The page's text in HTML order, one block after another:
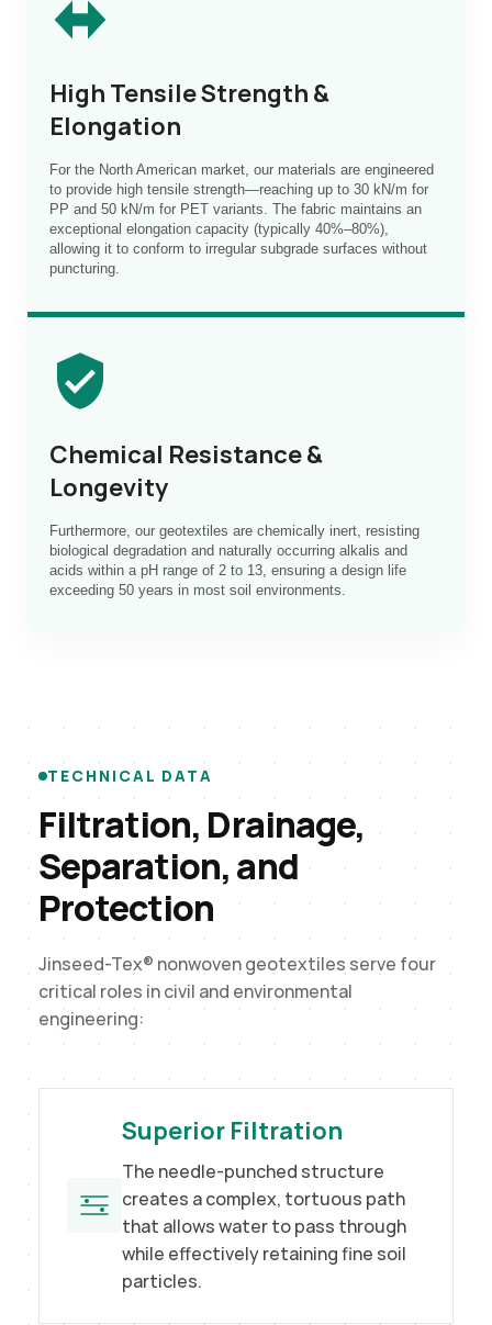
High Tensile Strength &
Elongation
For the North American market, our materials are engineered
to provide high tensile strength—reaching up to 30 kN/m for
PP and 50 kN/m for PET variants. The fabric maintains an
exceptional elongation capacity (typically 40%–80%),
allowing it to conform to irregular subgrade surfaces without
puncturing.
Chemical Resistance &
Longevity
Furthermore, our geotextiles are chemically inert, resisting
biological degradation and naturally occurring alkalis and
acids within a pH range of 2 to 13, ensuring a design life
exceeding 50 years in most soil environments.
TECHNICAL DATA
Filtration, Drainage,
Separation, and
Protection
Jinseed-Tex® nonwoven geotextiles serve four
critical roles in civil and environmental
engineering:
Superior Filtration
The needle-punched structure
creates a complex, tortuous path
that allows water to pass through
while effectively retaining fine soil
particles.